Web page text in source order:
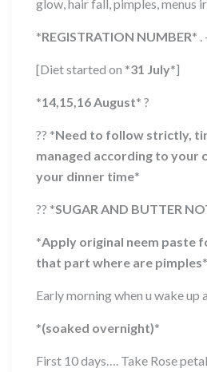
glow, hair fall, pimples, menus
*REGISTRATION NUMBER* .
[Diet started on *31 July*]
*14,15,16 August* ?
?? *Need to follow strictly,
managed according to
your dinner time*
?? *SUGAR AND BUTTER
*Apply original neem paste
that part where are pimples*
Early morning when u wake up
*(soaked overnight)*
First 10 days…. Take Rose